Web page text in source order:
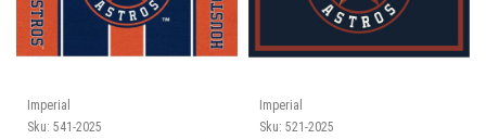
Imperial
Sku: 541-2025
Imperial
Sku: 521-2025